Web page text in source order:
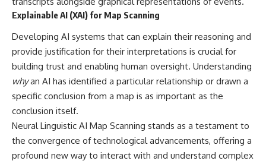
Explainable AI (XAI) for Map Scanning
Developing AI systems that can explain their reasoning and
provide justification for their interpretations is crucial for
building trust and enabling human oversight. Understanding
whyan AI has identified a particular relationship or drawn a
specific conclusion from a map is as important as the
conclusion itself.
Neural Linguistic AI Map Scanning stands as a testament to
the convergence of technological advancements, offering a
profound new way to interact with and understand complex